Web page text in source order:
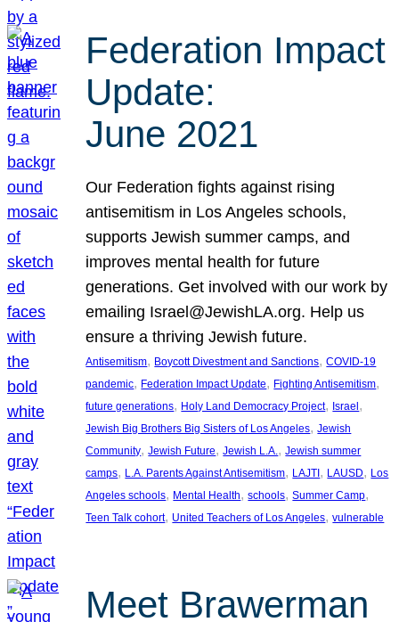
Federation Impact
Update:
June 2021
Our Federation fights against rising
antisemitism in Los Angeles schools,
supports Jewish summer camps, and
improves mental health for future
generations. Get involved with our work by
emailing Israel@JewishLA.org. Help us
ensure a thriving Jewish future.
Antisemitism, Boycott Divestment and Sanctions, COVID-19
pandemic, Federation Impact Update, Fighting Antisemitism
future generations, Holy Land Democracy Project, Israel
Jewish Big Brothers Big Sisters of Los Angeles, Jewish
Community, Jewish Future, Jewish L.A., Jewish summer
camps, L.A. Parents Against Antisemitism, LAJTI , LAUSD, Los
Angeles schools, Mental Health, schools, Summer Camp
Teen Talk cohort, United Teachers of Los Angeles, vulnerable
Meet Brawerman